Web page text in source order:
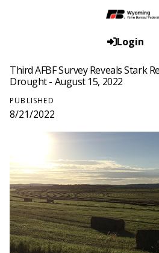
Login
Third AFBF Survey Reveals Stark
Drought - August 15, 2022
PUBLISHED
8/21/2022